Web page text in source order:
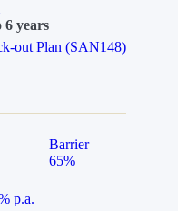
6 years
out Plan (SAN148)
Barrier
65%
p.a.